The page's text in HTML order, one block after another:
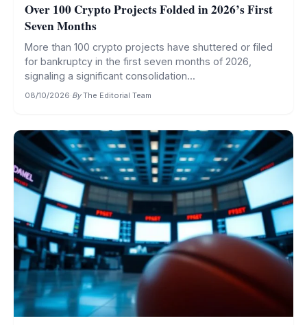
Over 100 Crypto Projects Folded in 2026’s First
Seven Months
More than 100 crypto projects have shuttered or filed
for bankruptcy in the first seven months of 2026,
signaling a significant consolidation...
08/10/2026·By The Editorial Team